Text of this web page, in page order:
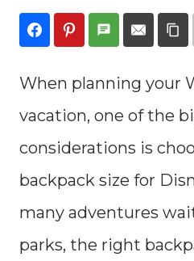
When planning your
vacation, one of the
considerations is
backpack size for
many adventures
parks, the right